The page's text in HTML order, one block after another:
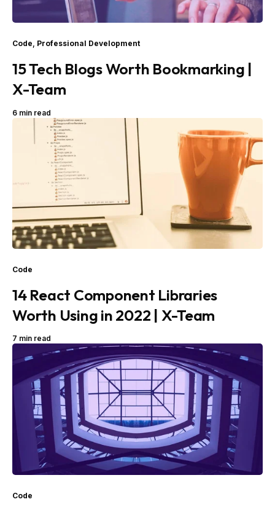
Code Professional Development
15 Tech Blogs Worth Bookmarking |
X-Team
6 min read
Code
14 React Component Libraries
Worth Using in 2022 | X-Team
7 min read
Code